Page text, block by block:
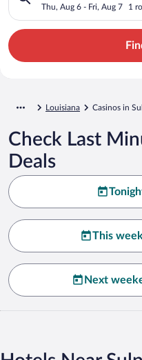
Thu, Aug 6 - Fri, Aug 7 1
Louisiana Casinos in
Check Last
Deals
This
Next